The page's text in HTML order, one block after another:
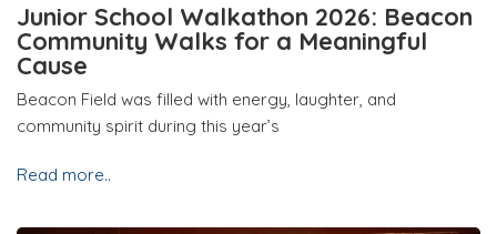
Junior School Walkathon 2026: Beacon
Community Walks for a Meaningful
Cause
Beacon Field was filled with energy, laughter, and
community spirit during this year’s
Read more..